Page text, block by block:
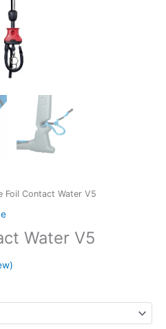
Foil Contact Water V5
Water V5